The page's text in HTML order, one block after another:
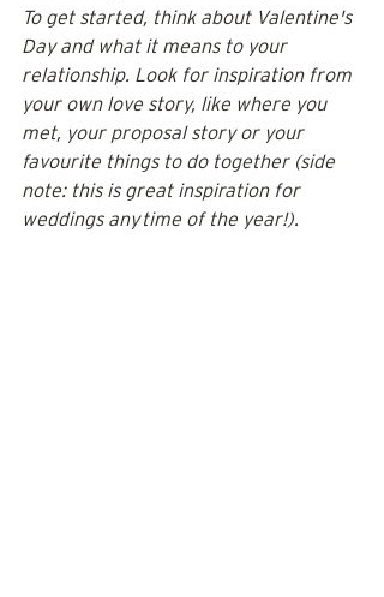
To get started, think about Valentine's
Day and what it means to your
relationship. Look for inspiration from
your own love story, like where you
met, your proposal story or your
favourite things to do together (side
note: this is great inspiration for
weddings any time of the year!).